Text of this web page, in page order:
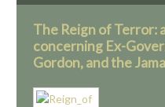
The Reign of Terror:
concerning Ex-
Gordon, and the